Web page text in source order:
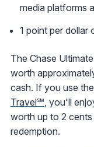
media platforms
1 point per dollar
The Chase
worth
cash. If you use
Travel℠, you'll
worth up to 2
redemption.